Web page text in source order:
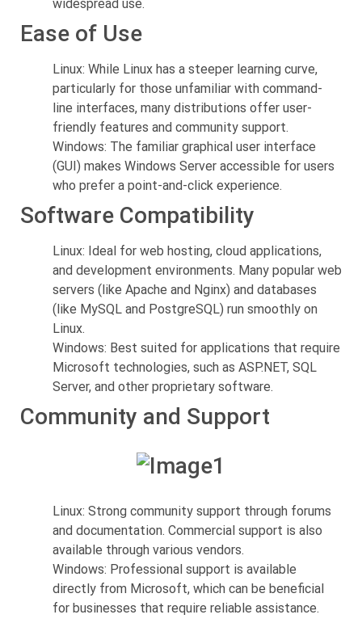
widespread use.
Ease of Use
Linux: While Linux has a steeper learning curve,
particularly for those unfamiliar with command-
line interfaces, many distributions offer user-
friendly features and community support.
Windows: The familiar graphical user interface
(GUI) makes Windows Server accessible for users
who prefer a point-and-click experience.
Software Compatibility
Linux: Ideal for web hosting, cloud applications,
and development environments. Many popular web
servers (like Apache and Nginx) and databases
(like MySQL and PostgreSQL) run smoothly on
Linux.
Windows: Best suited for applications that require
Microsoft technologies, such as ASP.NET, SQL
Server, and other proprietary software.
Community and Support
Linux: Strong community support through forums
and documentation. Commercial support is also
available through various vendors.
Windows: Professional support is available
directly from Microsoft, which can be beneficial
for businesses that require reliable assistance.